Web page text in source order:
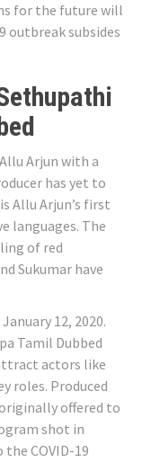
for the future will
outbreak subsides
Arjun with a
has yet to
Allu Arjun’s first
languages. The
of red
Sukumar have
12, 2020.
Tamil Dubbed
actors like
roles. Produced
offered to
shot in
COVID-19